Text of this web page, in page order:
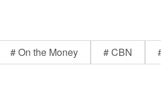
# On the Money # CBN #